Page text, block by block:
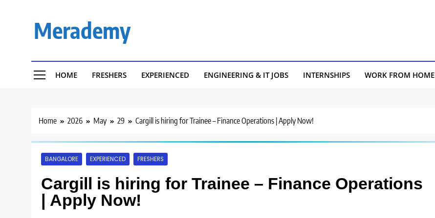
Merademy
HOME FRESHERS EXPERIENCED ENGINEERING & IT JOBS INTERNSHIPS WORK FROM HOME
Home 2026 May 29 Cargill is hiring for Trainee – Finance Operations | Apply Now!
BANGALORE EXPERIENCED FRESHERS
Cargill is hiring for Trainee – Finance Operations
| Apply Now!